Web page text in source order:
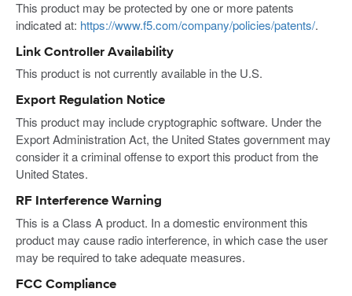
This product may be protected by one or more patents
indicated at: https://www.f5.com/company/policies/patents/.
Link Controller Availability
This product is not currently available in the U.S.
Export Regulation Notice
This product may include cryptographic software. Under the
Export Administration Act, the United States government may
consider it a criminal offense to export this product from the
United States.
RF Interference Warning
This is a Class A product. In a domestic environment this
product may cause radio interference, in which case the user
may be required to take adequate measures.
FCC Compliance